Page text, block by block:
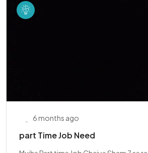
6 months ago
part Time Job Need